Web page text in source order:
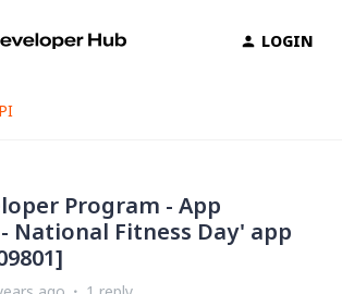
LOGIN
Program - App
National Fitness Day' app